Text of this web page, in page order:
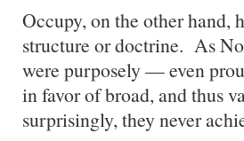
Occupy, on the other
structure or doctrine. As
were purposely — even
in favor of broad, and thus
surprisingly, they never